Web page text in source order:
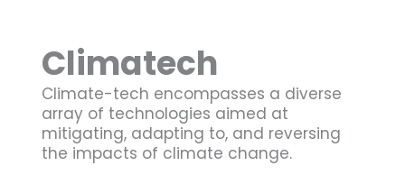
Climatech
Climate-tech encompasses a diverse
array of technologies aimed at
mitigating, adapting to, and reversing
the impacts of climate change.